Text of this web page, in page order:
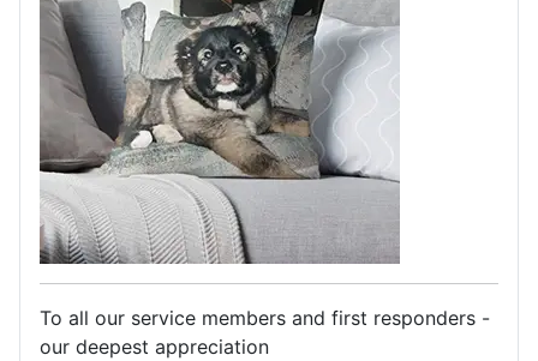
To all our service members and first responders -
our deepest appreciation